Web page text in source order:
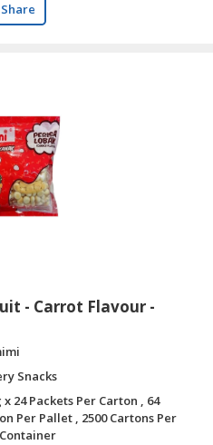
Share
- Carrot Flavour -
Snacks
x 24 Packets Per Carton , 64
Per Pallet , 2500 Cartons Per